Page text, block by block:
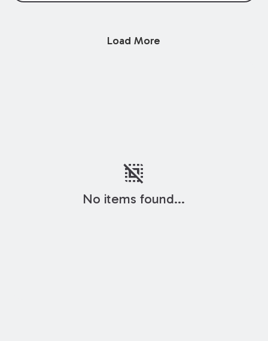
Load More
deselect
No items found...